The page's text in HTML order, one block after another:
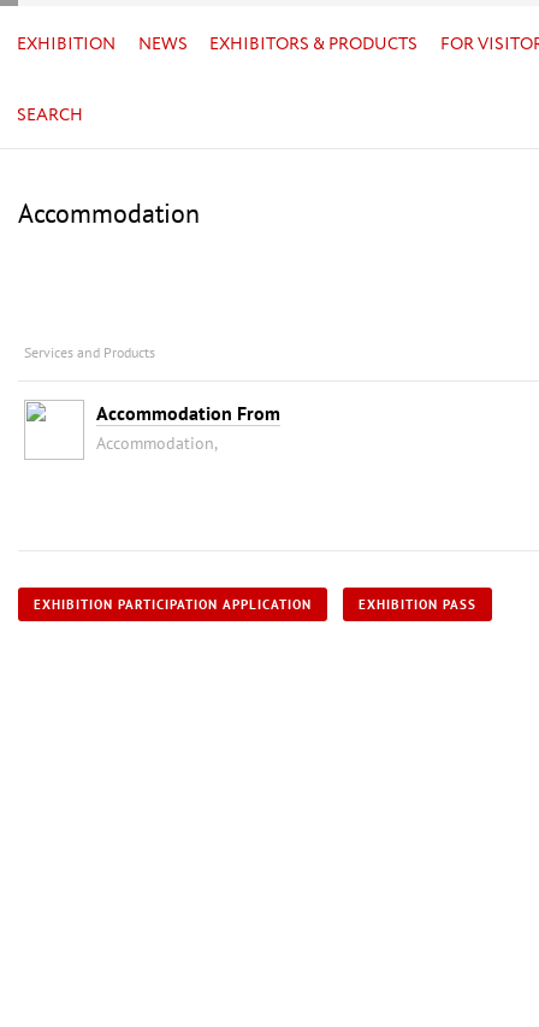
EXHIBITION NEWS EXHIBITORS & PRODUCTS FOR
SEARCH
Accommodation
Services and Products
Accommodation From
Accommodation,
EXHIBITION PARTICIPATION APPLICATION EXHIBITION PASS